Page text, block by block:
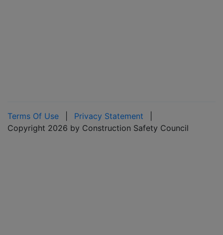
Terms Of Use Privacy Statement
Copyright 2026 by Construction Safety Council